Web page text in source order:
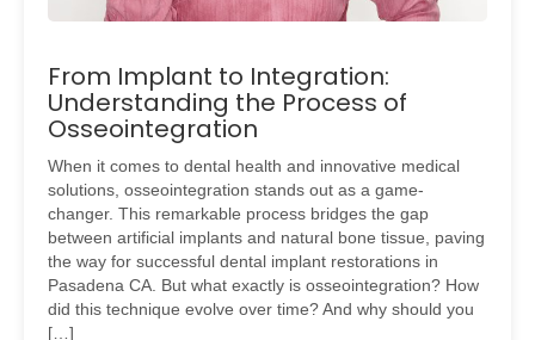
From Implant to Integration:
Understanding the Process of
Osseointegration
When it comes to dental health and innovative medical
solutions, osseointegration stands out as a game-
changer. This remarkable process bridges the gap
between artificial implants and natural bone tissue, paving
the way for successful dental implant restorations in
Pasadena CA. But what exactly is osseointegration? How
did this technique evolve over time? And why should you
[…]